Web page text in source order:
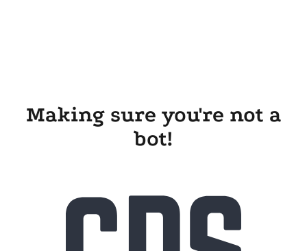
Making sure you're not a
bot!